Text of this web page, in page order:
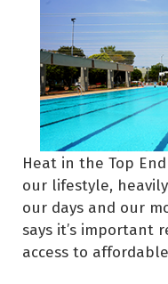
Heat in the Top
our lifestyle,
our days and our
says it’s important
access to